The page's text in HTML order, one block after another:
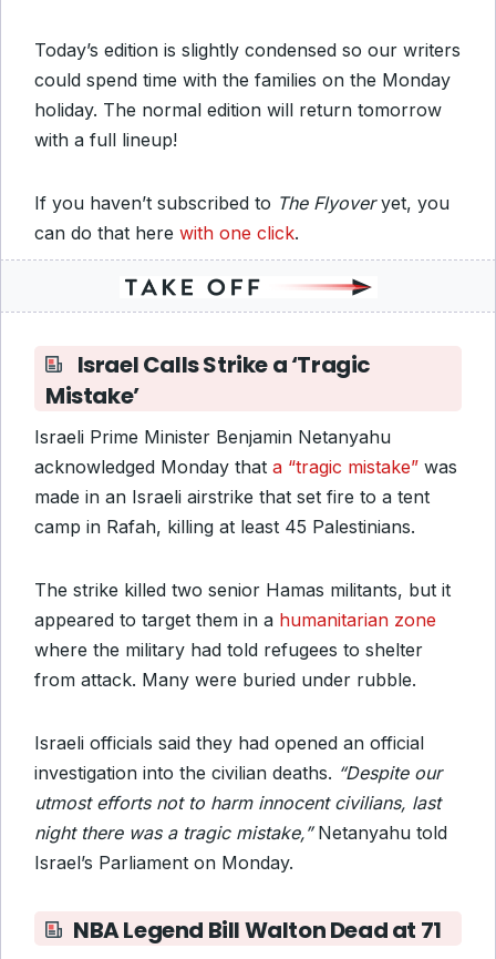
Today’s edition is slightly condensed so our writers
could spend time with the families on the Monday
holiday. The normal edition will return tomorrow
with a full lineup!
If you haven’t subscribed to The Flyover yet, you
can do that here with one click.
Israel Calls Strike a ‘Tragic
Mistake’
Israeli Prime Minister Benjamin Netanyahu
acknowledged Monday that a “tragic mistake” was
made in an Israeli airstrike that set fire to a tent
camp in Rafah, killing at least 45 Palestinians.
The strike killed two senior Hamas militants, but it
appeared to target them in a humanitarian zone
where the military had told refugees to shelter
from attack. Many were buried under rubble.
Israeli officials said they had opened an official
investigation into the civilian deaths. “Despite our
utmost efforts not to harm innocent civilians, last
night there was a tragic mistake,” Netanyahu told
Israel’s Parliament on Monday.
NBA Legend Bill Walton Dead at 71